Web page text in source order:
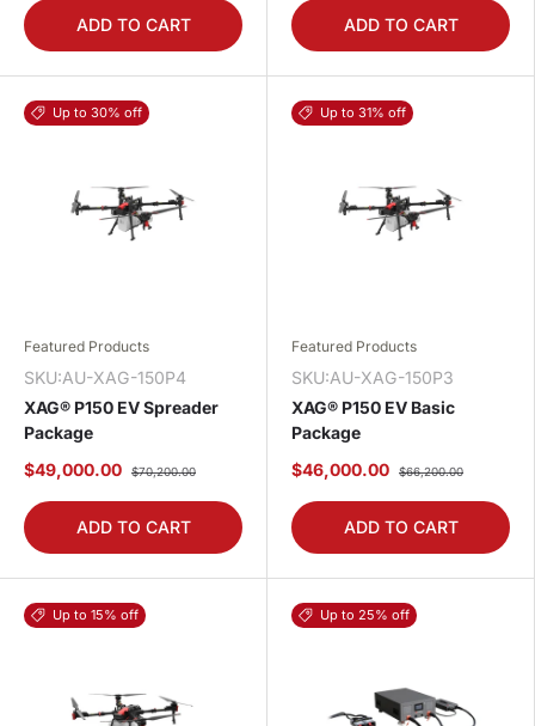
ADD TO CART ADD TO CART
Up to 30% off
Featured Products
SKU:AU-XAG-150P4
XAG® P150 EV Spreader
Package
$49,000.00
$70,200.00
ADD TO CART
Up to 31% off
Featured Products
SKU:AU-XAG-150P3
XAG® P150 EV Basic
Package
$46,000.00
$66,200.00
ADD TO CART
Up to 15% off Up to 25% off